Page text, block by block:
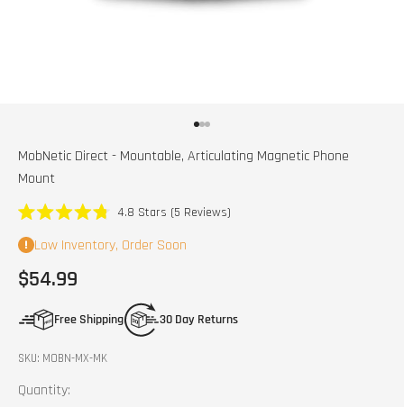
MobNetic Direct - Mountable, Articulating Magnetic Phone
Mount
4.8
out
of
5
stars
4.8 Stars (5 Reviews)Click
Low Inventory, Order Soon
Sale price
$54.99
Free Shipping 30 Day Returns
SKU: MOBN-MX-MK
Quantity: